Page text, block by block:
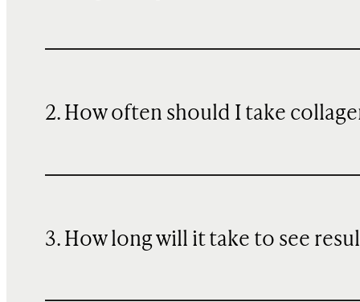
2. How often should I take
3. How long will it take to see